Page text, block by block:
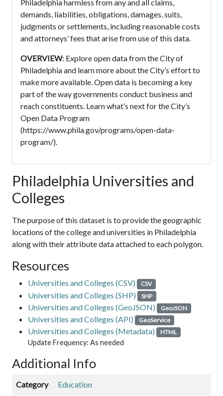
Philadelphia harmless from any and all claims,
demands, liabilities, obligations, damages, suits,
judgments or settlements, including reasonable costs
and attorneys’ fees that arise from use of this data.
OVERVIEW: Explore open data from the City of
Philadelphia and learn more about the City’s effort to
make more available. Open data is becoming a key
part of the way governments conduct business and
reach constituents. Learn what’s next for the City’s
Open Data Program
(https://www.phila.gov/programs/open-data-
program/).
Philadelphia Universities and
Colleges
The purpose of this dataset is to provide the geographic
locations of the college and universities in Philadelphia
along with their attribute data attached to each polygon.
Resources
Universities and Colleges (CSV) CSV
Universities and Colleges (SHP) SHP
Universities and Colleges (GeoJSON) GeoJSON
Universities and Colleges (API) GeoService
Universities and Colleges (Metadata) HTML
Update Frequency: As needed
Additional Info
Category Education